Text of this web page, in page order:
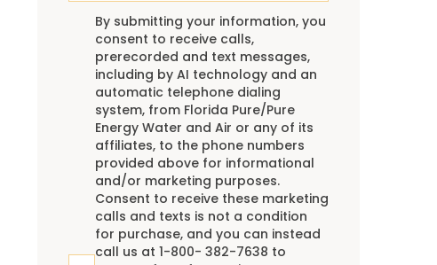
TCPABy submitting your information, you
consent to receive calls,
prerecorded and text messages,
including by AI technology and an
automatic telephone dialing
system, from Florida Pure/Pure
Energy Water and Air or any of its
affiliates, to the phone numbers
provided above for informational
and/or marketing purposes.
Consent to receive these marketing
calls and texts is not a condition
for purchase, and you can instead
call us at 1-800- 382-7638 to